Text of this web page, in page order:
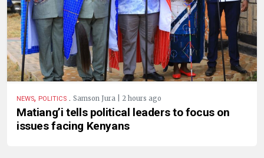
NEWS, POLITICS . Samson Jura | 2 hours ago
Matiang’i tells political leaders to focus on
issues facing Kenyans